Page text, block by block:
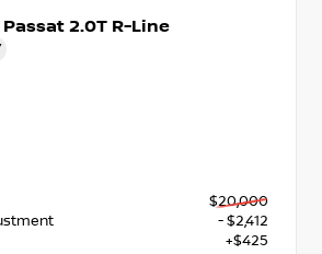
2.0T R-Line
$20,000
- $2,412
+$425